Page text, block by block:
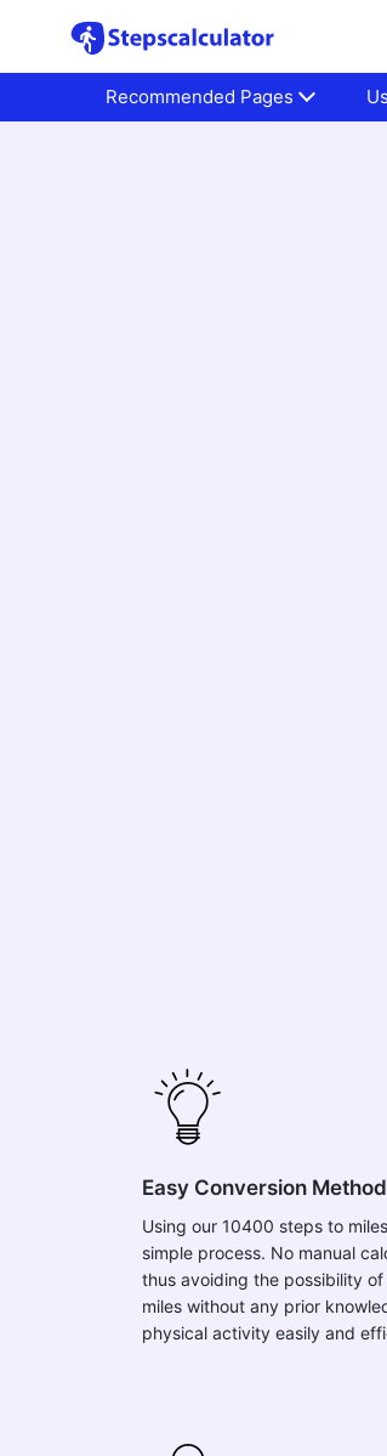
Recommended Pages
Easy Conversion Method
Using our 10400 steps to
simple process. No manual
thus avoiding the possibility
miles without any prior
physical activity easily and